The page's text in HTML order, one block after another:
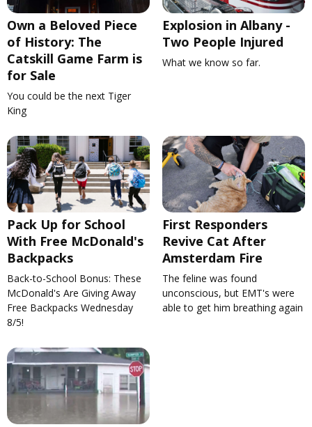
Own a Beloved Piece
of History: The
Catskill Game Farm is
for Sale
You could be the next Tiger
King
Explosion in Albany -
Two People Injured
What we know so far.
Pack Up for School
With Free McDonald's
Backpacks
Back-to-School Bonus: These
McDonald's Are Giving Away
Free Backpacks Wednesday
8/5!
First Responders
Revive Cat After
Amsterdam Fire
The feline was found
unconscious, but EMT's were
able to get him breathing again